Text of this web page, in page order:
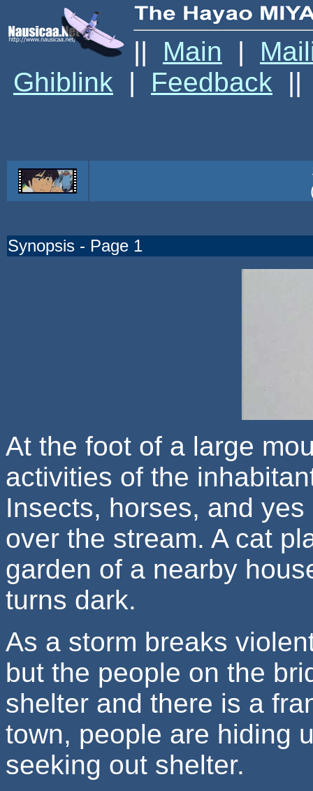
|| Main |
Ghiblink | Feedback ||
Synopsis - Page 1
At the foot of a large
activities of the
Insects, horses, and
over the stream. A cat
garden of a nearby
turns dark.
As a storm breaks
but the people on the
shelter and there is a
town, people are hiding
seeking out shelter.